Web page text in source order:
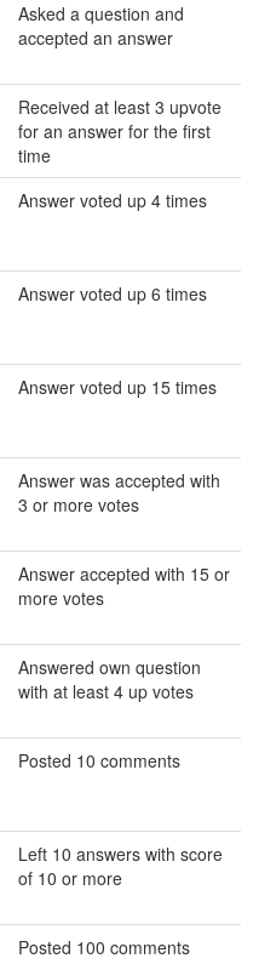
Asked a question and
accepted an answer
Received at least 3 upvote
for an answer for the first
time
Answer voted up 4 times
Answer voted up 6 times
Answer voted up 15 times
Answer was accepted with
3 or more votes
Answer accepted with 15 or
more votes
Answered own question
with at least 4 up votes
Posted 10 comments
Left 10 answers with score
of 10 or more
Posted 100 comments